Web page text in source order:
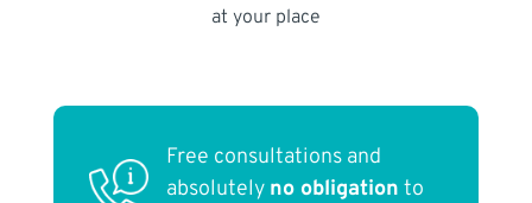
at your place
Free consultations and
absolutely no obligation to